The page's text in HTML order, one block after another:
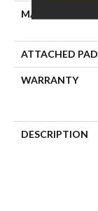
MATERIAL
ATTACHED PAD
WARRANTY
DESCRIPTION